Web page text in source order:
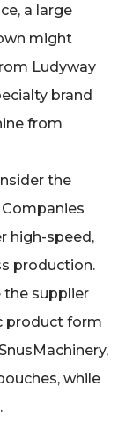
a large
might
Ludyway
brand
from
the
high-speed,
production.
the supplier
product form
while